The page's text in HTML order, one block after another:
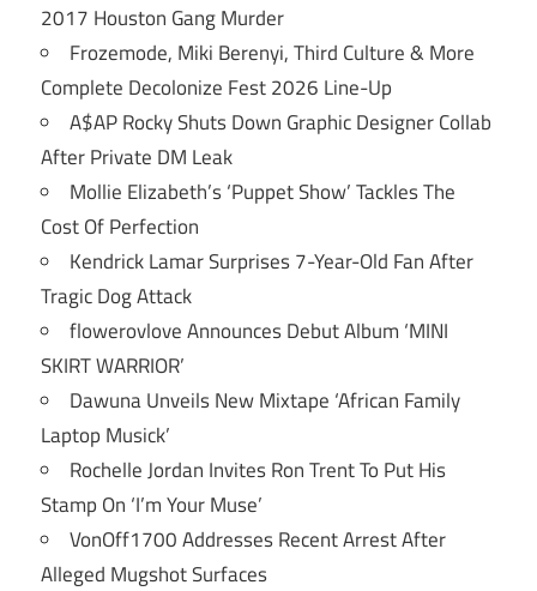
2017 Houston Gang Murder
Frozemode, Miki Berenyi, Third Culture & More
Complete Decolonize Fest 2026 Line-Up
A$AP Rocky Shuts Down Graphic Designer Collab
After Private DM Leak
Mollie Elizabeth’s ‘Puppet Show’ Tackles The
Cost Of Perfection
Kendrick Lamar Surprises 7-Year-Old Fan After
Tragic Dog Attack
flowerovlove Announces Debut Album ‘MINI
SKIRT WARRIOR’
Dawuna Unveils New Mixtape ‘African Family
Laptop Musick’
Rochelle Jordan Invites Ron Trent To Put His
Stamp On ‘I’m Your Muse’
VonOff1700 Addresses Recent Arrest After
Alleged Mugshot Surfaces